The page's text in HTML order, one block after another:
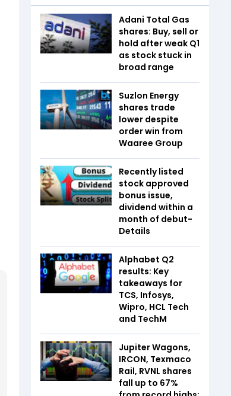
Adani Total Gas
shares: Buy, sell or
hold after weak Q1
as stock stuck in
broad range
Suzlon Energy
shares trade
lower despite
order win from
Waaree Group
Recently listed
stock approved
bonus issue,
dividend within a
month of debut-
Details
Alphabet Q2
results: Key
takeaways for
TCS, Infosys,
Wipro, HCL Tech
and TechM
Jupiter Wagons,
IRCON, Texmaco
Rail, RVNL shares
fall up to 67%